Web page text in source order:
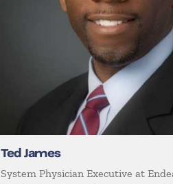
Ted James
System Physician Executive at